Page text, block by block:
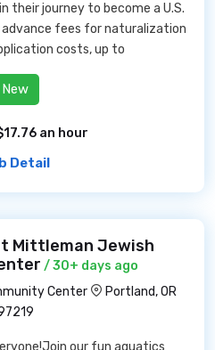
their journey to become a U.S.
fees for naturalization
costs, up to
New
an hour
Detail
Mittleman Jewish
/ 30+ days ago
Center
Portland, OR
our fun aquatics